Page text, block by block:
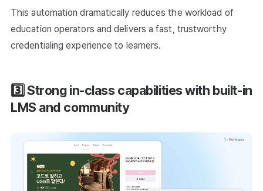
This automation dramatically reduces the workload of
education operators and delivers a fast, trustworthy
credentialing experience to learners.
3️⃣ Strong in-class capabilities with built-in
LMS and community